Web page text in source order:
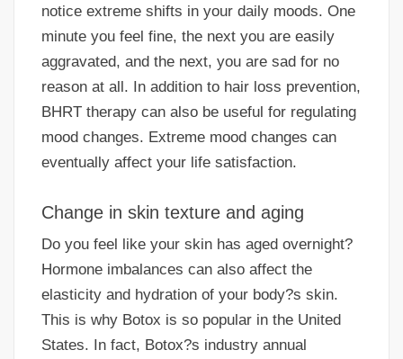
notice extreme shifts in your daily moods. One
minute you feel fine, the next you are easily
aggravated, and the next, you are sad for no
reason at all. In addition to hair loss prevention,
BHRT therapy can also be useful for regulating
mood changes. Extreme mood changes can
eventually affect your life satisfaction.
Change in skin texture and aging
Do you feel like your skin has aged overnight?
Hormone imbalances can also affect the
elasticity and hydration of your body?s skin.
This is why Botox is so popular in the United
States. In fact, Botox?s industry annual